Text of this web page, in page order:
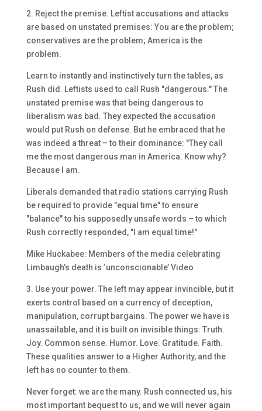
2. Reject the premise. Leftist accusations and attacks
are based on unstated premises: You are the problem;
conservatives are the problem; America is the
problem.
Learn to instantly and instinctively turn the tables, as
Rush did. Leftists used to call Rush "dangerous." The
unstated premise was that being dangerous to
liberalism was bad. They expected the accusation
would put Rush on defense. But he embraced that he
was indeed a threat – to their dominance: "They call
me the most dangerous man in America. Know why?
Because I am.
Liberals demanded that radio stations carrying Rush
be required to provide "equal time" to ensure
"balance" to his supposedly unsafe words – to which
Rush correctly responded, "I am equal time!"
Mike Huckabee: Members of the media celebrating
Limbaugh’s death is ‘unconscionable’ Video
3. Use your power. The left may appear invincible, but it
exerts control based on a currency of deception,
manipulation, corrupt bargains. The power we have is
unassailable, and it is built on invisible things: Truth.
Joy. Common sense. Humor. Love. Gratitude. Faith.
These qualities answer to a Higher Authority, and the
left has no counter to them.
Never forget: we are the many. Rush connected us, his
most important bequest to us, and we will never again